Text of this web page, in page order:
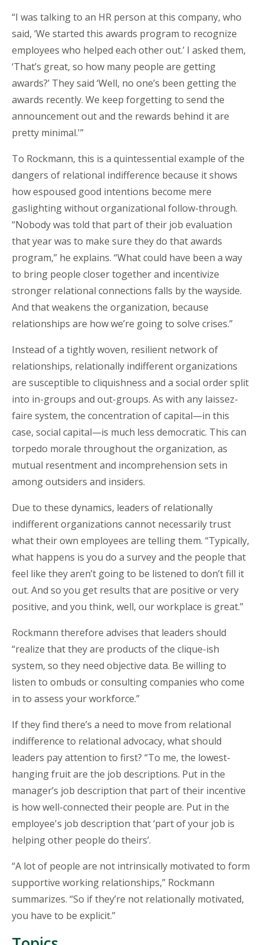
“I was talking to an HR person at this company, who
said, ‘We started this awards program to recognize
employees who helped each other out.’ I asked them,
‘That’s great, so how many people are getting
awards?’ They said ‘Well, no one’s been getting the
awards recently. We keep forgetting to send the
announcement out and the rewards behind it are
pretty minimal.'”
To Rockmann, this is a quintessential example of the
dangers of relational indifference because it shows
how espoused good intentions become mere
gaslighting without organizational follow-through.
“Nobody was told that part of their job evaluation
that year was to make sure they do that awards
program,” he explains. “What could have been a way
to bring people closer together and incentivize
stronger relational connections falls by the wayside.
And that weakens the organization, because
relationships are how we’re going to solve crises.”
Instead of a tightly woven, resilient network of
relationships, relationally indifferent organizations
are susceptible to cliquishness and a social order split
into in-groups and out-groups. As with any laissez-
faire system, the concentration of capital—in this
case, social capital—is much less democratic. This can
torpedo morale throughout the organization, as
mutual resentment and incomprehension sets in
among outsiders and insiders.
Due to these dynamics, leaders of relationally
indifferent organizations cannot necessarily trust
what their own employees are telling them. “Typically,
what happens is you do a survey and the people that
feel like they aren’t going to be listened to don’t fill it
out. And so you get results that are positive or very
positive, and you think, well, our workplace is great.”
Rockmann therefore advises that leaders should
“realize that they are products of the clique-ish
system, so they need objective data. Be willing to
listen to ombuds or consulting companies who come
in to assess your workforce.”
If they find there’s a need to move from relational
indifference to relational advocacy, what should
leaders pay attention to first? “To me, the lowest-
hanging fruit are the job descriptions. Put in the
manager’s job description that part of their incentive
is how well-connected their people are. Put in the
employee's job description that ‘part of your job is
helping other people do theirs’.
“A lot of people are not intrinsically motivated to form
supportive working relationships,” Rockmann
summarizes. “So if they’re not relationally motivated,
you have to be explicit.”